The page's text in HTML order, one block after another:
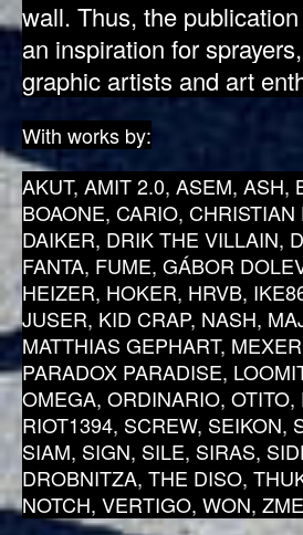
wall. Thus, the
an inspiration for
graphic artists and art
With works by:
AKUT, AMIT 2.0, ASEM, ASH,
BOAONE, CARIO, CHRISTIAN
DAIKER, DRIK THE VILLAIN,
FANTA, FUME, GÁBOR
HEIZER, HOKER, HRVB,
JUSER, KID CRAP, NASH,
MATTHIAS GEPHART,
PARADOX PARADISE,
OMEGA, ORDINARIO, OTITO,
RIOT1394, SCREW, SEIKON,
SIAM, SIGN, SILE, SIRAS,
DROBNITZA, THE DISO,
NOTCH, VERTIGO, WON,